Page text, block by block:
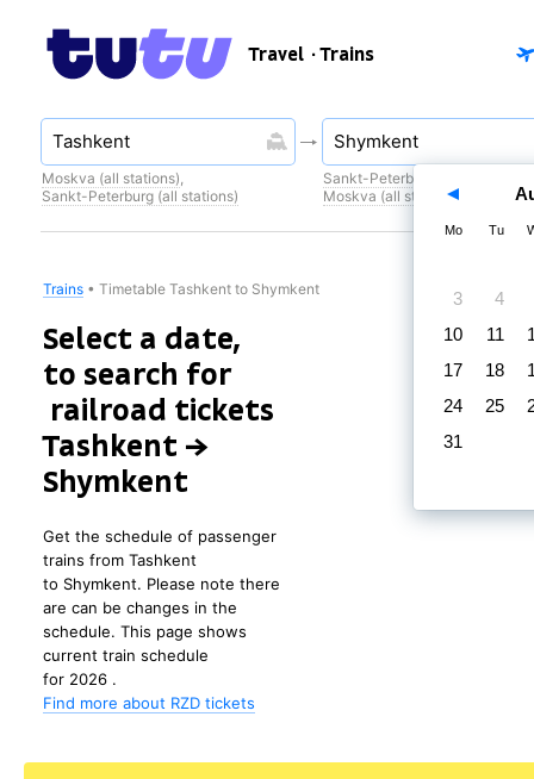
Travel · Trains
Moskva (all stations),
Sankt-Peterburg (all stations)
Sankt-Peterburg (all stations)
Moskva (all stations)
Trains • Timetable Tashkent to Shymkent
Select a date,
to search for
railroad tickets
Tashkent →
Shymkent
Get the schedule of passenger
trains from Tashkent
to Shymkent. Please note there
are can be changes in the
schedule. This page shows
current train schedule
for 2026 .
Find more about RZD tickets
Mo Tu
3
4
10
11
17
18
24
25
31